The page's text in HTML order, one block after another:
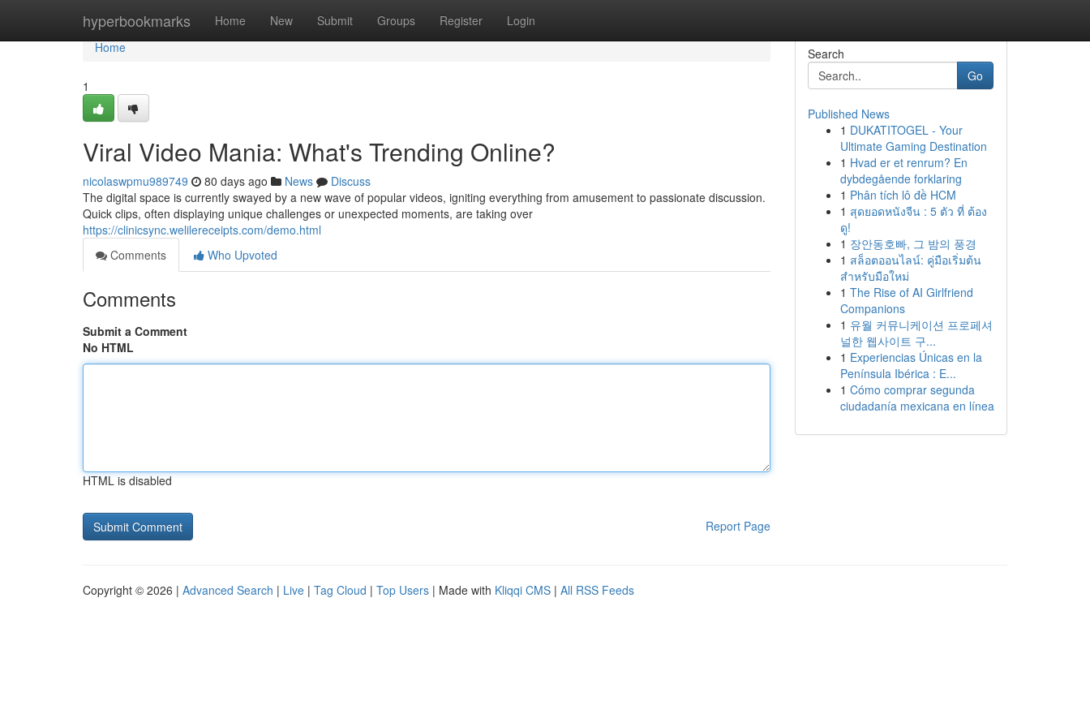
hyperbookmarks Home New Submit Groups Register Login
Home
Home
1
Viral Video Mania: What's Trending Online?
nicolaswpmu989749 80 days ago News
Discuss
The digital space is currently swayed by a new wave of popular videos, igniting everything from amusement to passionate discussion.
Quick clips, often displaying unique challenges or unexpected moments, are taking over
https://clinicsync.welilereceipts.com/demo.html
Comments
Who Upvoted
Comments
Submit a Comment
No HTML
HTML is disabled
Report Page
Search
Go
Published News
1 DUKATITOGEL - Your
Ultimate Gaming Destination
1 Hvad er et renrum? En
dybdegående forklaring
1 Phân tích lô đề HCM
1 สุดยอดหนังจีน : 5 ตัว ที่ ต้อง
ดู!
1 장안동호빠, 그 밤의 풍경
1 สล็อตออนไลน์: คู่มือเริ่มต้น
สำหรับมือใหม่
1 The Rise of AI Girlfriend
Companions
1 유월 커뮤니케이션 프로페셔
널한 웹사이트 구...
1 Experiencias Únicas en la
Península Ibérica : E...
1 Cómo comprar segunda
ciudadanía mexicana en línea
Copyright © 2026 | Advanced Search | Live | Tag Cloud | Top Users | Made with Kliqqi CMS | All RSS Feeds